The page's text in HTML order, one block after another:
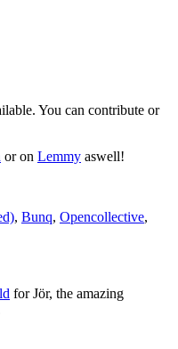
You can contribute or
or on Lemmy aswell!
, Bunq, Opencollective,
for Jör, the amazing